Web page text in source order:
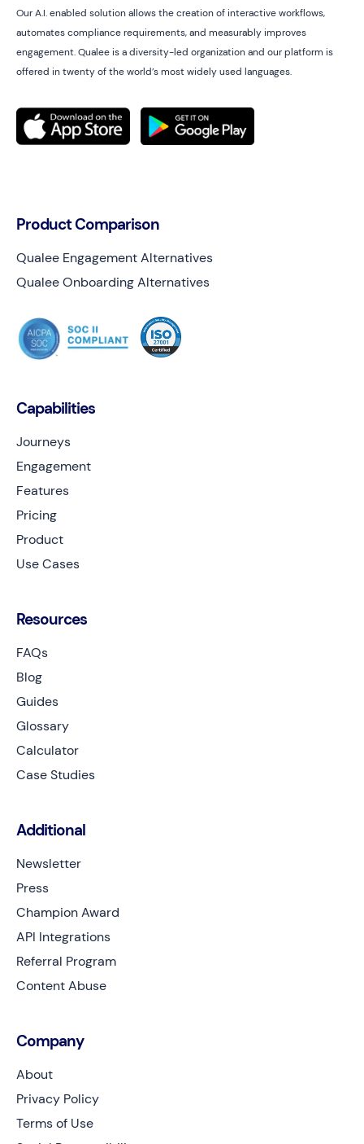
Capabilities
Journeys
Engagement
Features
Pricing
Product
Use Cases
Resources
FAQs
Blog
Guides
Glossary
Calculator
Case Studies
Additional
Newsletter
Press
Champion Award
API Integrations
Referral Program
Content Abuse
Company
About
Privacy Policy
Terms of Use
Our A.I. enabled solution allows the creation of interactive workflows,
automates compliance requirements, and measurably improves
engagement. Qualee is a diversity-led organization and our platform is
offered in twenty of the world’s most widely used languages.
Product Comparison
Qualee Engagement Alternatives
Qualee Onboarding Alternatives